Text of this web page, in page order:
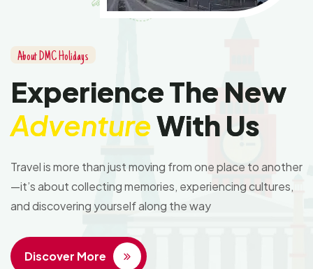
About DMC Holidays
Experience The New
AdventureWith Us
Travel is more than just moving from one place to another
—it’s about collecting memories, experiencing cultures,
and discovering yourself along the way
Discover More